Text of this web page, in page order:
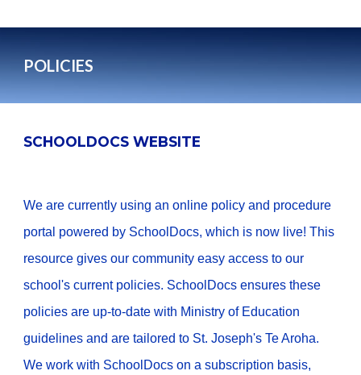
POLICIES
SCHOOLDOCS WEBSITE
We are currently using an online policy and procedure
portal powered by SchoolDocs, which is now live! This
resource gives our community easy access to our
school's current policies. SchoolDocs ensures these
policies are up-to-date with Ministry of Education
guidelines and are tailored to St. Joseph's Te Aroha.
We work with SchoolDocs on a subscription basis,